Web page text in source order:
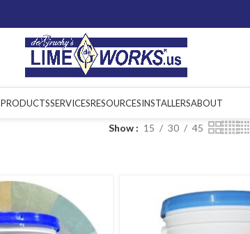
PRODUCTSSERVICESRESOURCESINSTALLERSABOUT
Show 15 30 45